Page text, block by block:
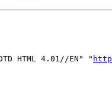
HTML 4.01//EN" "